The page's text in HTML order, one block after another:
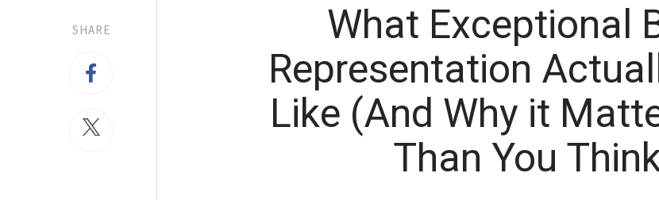
SHARE
What Exceptional
Representation
Like (And Why it
Than You